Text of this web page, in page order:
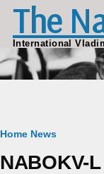
Skip to main
The
International
Breadcrumb
Home News
NABOKV-